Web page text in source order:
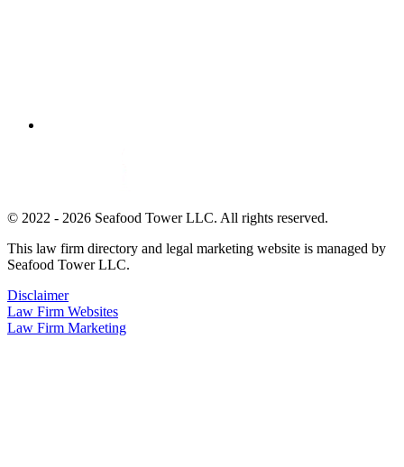
© 2022 - 2026 Seafood Tower LLC. All rights reserved.
This law firm directory and legal marketing website is managed by
Seafood Tower LLC.
Disclaimer
Law Firm Websites
Law Firm Marketing